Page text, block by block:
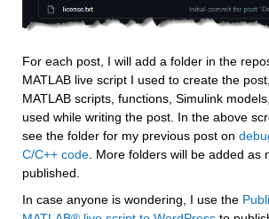
For each post, I will add a folder in the
MATLAB live script I used to create the
MATLAB scripts, functions, Simulink
used while writing the post. In the above
see the folder for my previous post on
C/C++ code. More folders will be added as
published.
In case anyone is wondering, I use the